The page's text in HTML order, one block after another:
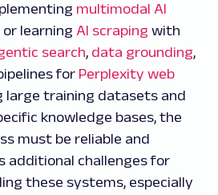
multimodal AI
learning AI scraping with
search, data grounding,
for Perplexity web
large training datasets and
knowledge bases, the
must be reliable and
additional challenges for
these systems, especially